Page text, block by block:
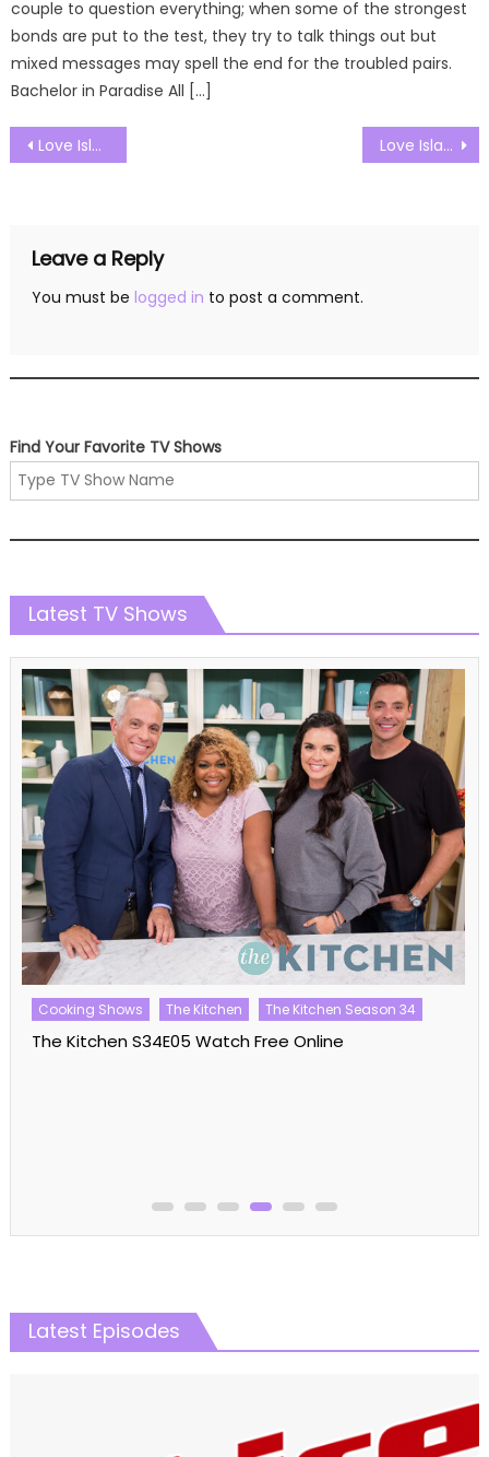
couple to question everything; when some of the strongest
bonds are put to the test, they try to talk things out but
mixed messages may spell the end for the troubled pairs.
Bachelor in Paradise All […]
Post
navigation
Love Island UK Season 09 Episode 28 Watch Free Online Love Island UK Season 09 Episode 30 Watch Free Online
Leave a Reply
You must be logged in to post a comment.
Find Your Favorite TV Shows
Latest TV Shows
Cooking Shows The Kitchen The Kitchen Season 34
The Kitchen S34E05 Watch Free Online
Latest Episodes